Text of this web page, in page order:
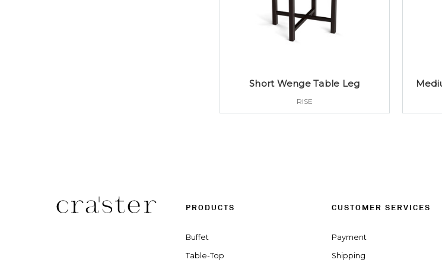
Short Wenge Table Leg
RISE
PRODUCTS
Buffet
Table-Top
CUSTOMER SERVICES
Payment
Shipping